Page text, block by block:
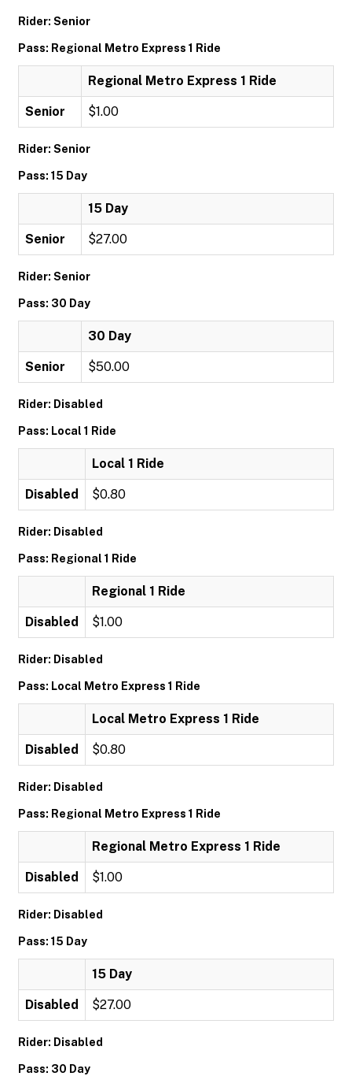
Rider: Senior
Pass: Regional Metro Express 1 Ride
Regional Metro Express 1 Ride
Senior $1.00
Rider: Senior
Pass: 15 Day
15 Day
Senior $27.00
Rider: Senior
Pass: 30 Day
30 Day
Senior $50.00
Rider: Disabled
Pass: Local 1 Ride
Local 1 Ride
Disabled $0.80
Rider: Disabled
Pass: Regional 1 Ride
Regional 1 Ride
Disabled $1.00
Rider: Disabled
Pass: Local Metro Express 1 Ride
Local Metro Express 1 Ride
Disabled $0.80
Rider: Disabled
Pass: Regional Metro Express 1 Ride
Regional Metro Express 1 Ride
Disabled $1.00
Rider: Disabled
Pass: 15 Day
15 Day
Disabled $27.00
Rider: Disabled
Pass: 30 Day